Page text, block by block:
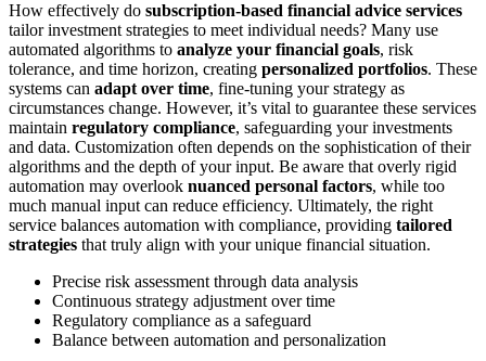
How effectively do subscription-based financial advice services
tailor investment strategies to meet individual needs? Many use
automated algorithms to analyze your financial goals, risk
tolerance, and time horizon, creating personalized portfolios. These
systems can adapt over time, fine-tuning your strategy as
circumstances change. However, it’s vital to guarantee these services
maintain regulatory compliance, safeguarding your investments
and data. Customization often depends on the sophistication of their
algorithms and the depth of your input. Be aware that overly rigid
automation may overlook nuanced personal factors, while too
much manual input can reduce efficiency. Ultimately, the right
service balances automation with compliance, providing tailored
strategies that truly align with your unique financial situation.
Precise risk assessment through data analysis
Continuous strategy adjustment over time
Regulatory compliance as a safeguard
Balance between automation and personalization